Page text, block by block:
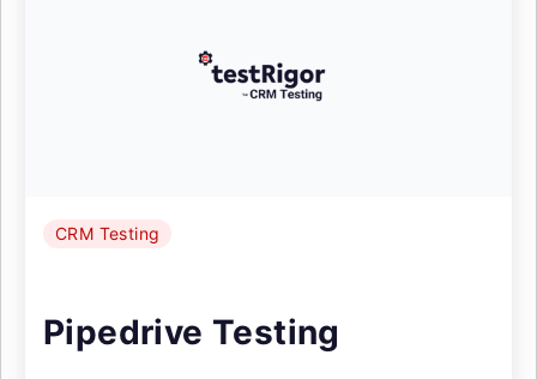
CRM Testing
Pipedrive Testing